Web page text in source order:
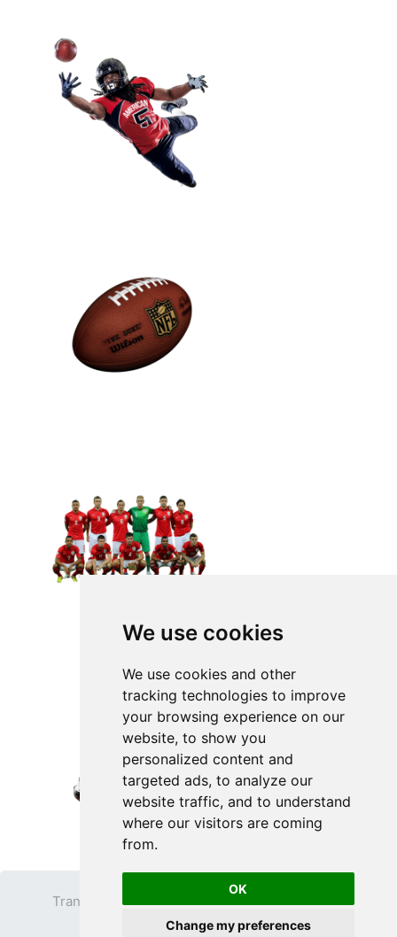
We use cookies
We use cookies and other
tracking technologies to improve
your browsing experience on our
website, to show you
personalized content and
targeted ads, to analyze our
website traffic, and to understand
where our visitors are coming
from.
OK
Change my preferences
Transparent PNG Terms
Privacy Policy